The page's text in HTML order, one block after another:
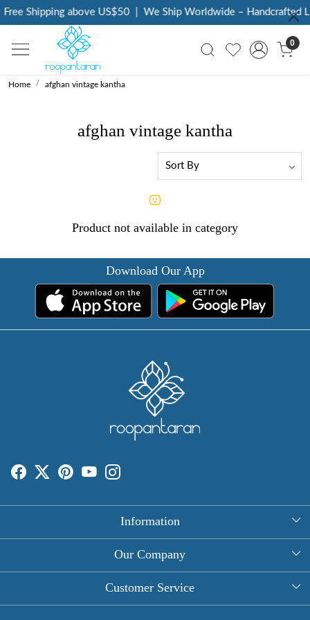
Free Shipping above US$50 We Ship Worldwide – Handcrafted
0
Home afghan vintage kantha
afghan vintage kantha
Product not available in category
Download Our App
Information
About Us
Round Table Covers
Our Company
Photo Gallery
Customer Service